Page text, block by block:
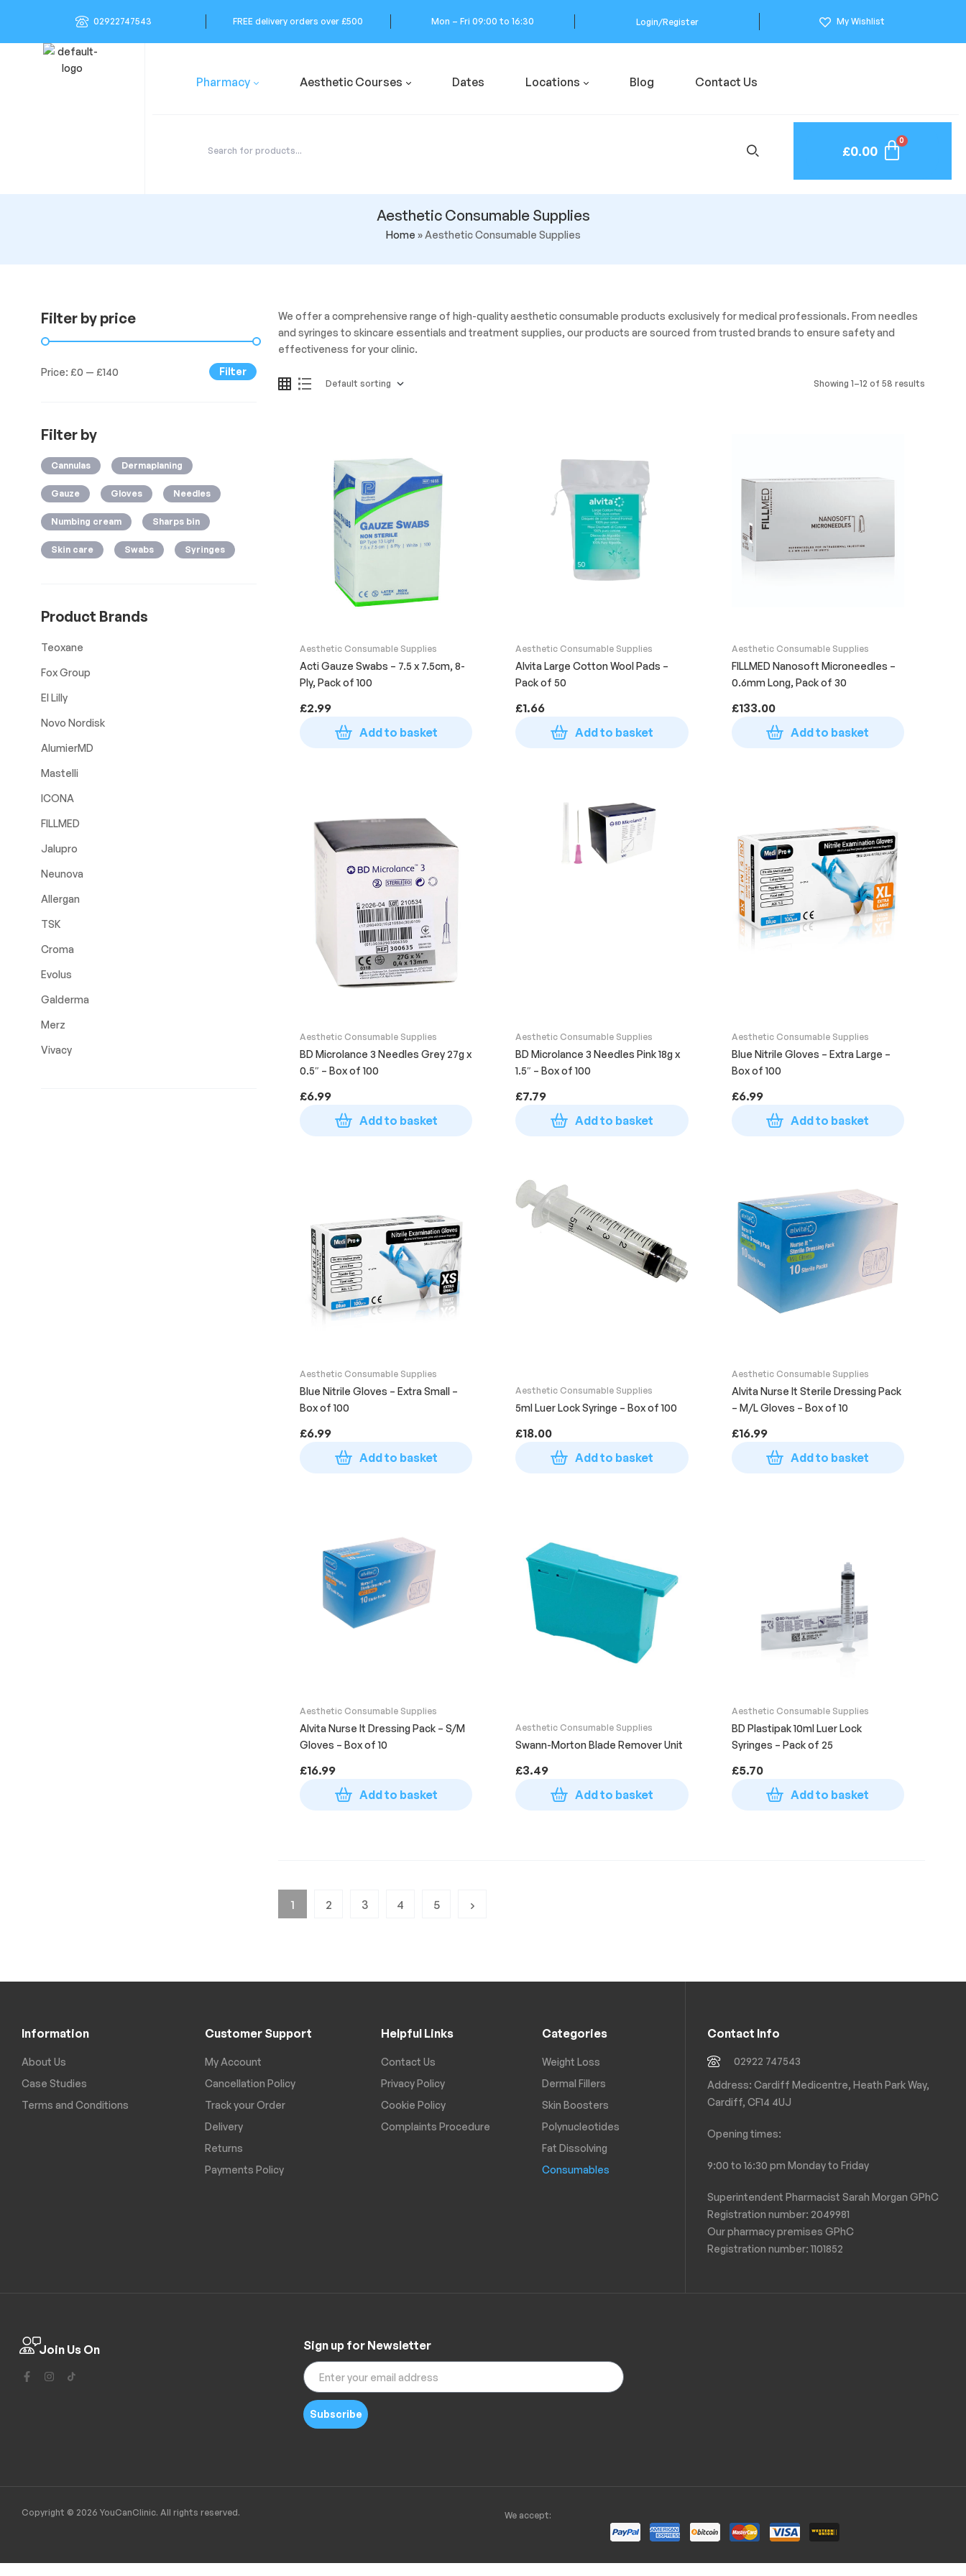
02922747543 FREE delivery orders over £500 Mon – Fri 09:00 to 16:30 Login/Register My Wishlist
Pharmacy Aesthetic Courses Dates Locations Blog Contact Us
£0.00
Aesthetic Consumable Supplies
Home »Aesthetic Consumable Supplies
We offer a comprehensive range of high-quality aesthetic consumable products exclusively for medical professionals. From needles
and syringes to skincare essentials and treatment supplies, our products are sourced from trusted brands to ensure safety and
effectiveness for your clinic.
Showing 1–12 of 58 results
Aesthetic Consumable Supplies
Acti Gauze Swabs – 7.5 x 7.5cm, 8-
Ply, Pack of 100
£2.99
Add to basket
Aesthetic Consumable Supplies
Alvita Large Cotton Wool Pads –
Pack of 50
£1.66
Add to basket
Aesthetic Consumable Supplies
FILLMED Nanosoft Microneedles –
0.6mm Long, Pack of 30
£133.00
Add to basket
Aesthetic Consumable Supplies
BD Microlance 3 Needles Grey 27g x
0.5″ – Box of 100
£6.99
Add to basket
Aesthetic Consumable Supplies
BD Microlance 3 Needles Pink 18g x
1.5″ – Box of 100
£7.79
Add to basket
Aesthetic Consumable Supplies
Blue Nitrile Gloves – Extra Large –
Box of 100
£6.99
Add to basket
Aesthetic Consumable Supplies
Blue Nitrile Gloves – Extra Small –
Box of 100
£6.99
Add to basket
Aesthetic Consumable Supplies
5ml Luer Lock Syringe – Box of 100
£18.00
Add to basket
Aesthetic Consumable Supplies
Alvita Nurse It Sterile Dressing Pack
– M/L Gloves – Box of 10
£16.99
Add to basket
Aesthetic Consumable Supplies
Alvita Nurse It Dressing Pack – S/M
Gloves – Box of 10
£16.99
Add to basket
Aesthetic Consumable Supplies
Swann-Morton Blade Remover Unit
£3.49
Add to basket
Aesthetic Consumable Supplies
BD Plastipak 10ml Luer Lock
Syringes – Pack of 25
£5.70
Add to basket
1 2 3 4 5
Filter by price
Filter
Price: £0 — £140
Filter by
Cannulas Dermaplaning
Gauze Gloves Needles
Numbing cream Sharps bin
Skin care Swabs Syringes
Product Brands
Teoxane
Fox Group
El Lilly
Novo Nordisk
AlumierMD
Mastelli
ICONA
FILLMED
Jalupro
Neunova
Allergan
TSK
Croma
Evolus
Galderma
Merz
Vivacy
Information
About Us
Case Studies
Terms and Conditions
Customer Support
My Account
Cancellation Policy
Track your Order
Delivery
Returns
Payments Policy
Helpful Links
Contact Us
Privacy Policy
Cookie Policy
Complaints Procedure
Categories
Weight Loss
Dermal Fillers
Skin Boosters
Polynucleotides
Fat Dissolving
Consumables
Contact Info
02922 747543
Address: Cardiff Medicentre, Heath Park Way,
Cardiff, CF14 4UJ
Opening times:
9:00 to 16:30 pm Monday to Friday
Superintendent Pharmacist Sarah Morgan GPhC
Registration number: 2049981
Our pharmacy premises GPhC
Registration number:1101852
Join Us On Sign up for Newsletter
Subscribe
Copyright © 2026 YouCanClinic. All rights reserved. We accept: